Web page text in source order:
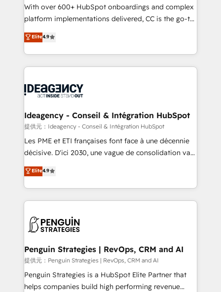
work with Aptitude 8, you get a team – not an
individual – with embedded consulting, strategy,
100% US-based, FTE team members. We offer
project-based and managed services engagements
integration, extensibility, custom development, and
ongoing RevOps support.
With over 600+ HubSpot onboardings and complex
platform implementations delivered, CC is the go-to
Elite Solutions Partner for businesses ready to
migrate, replatform, and scale smarter. We specialize
in high-impact CRM and CMS migrations and
onboarding from platforms like Salesforce, NetSuite,
WordPress and legacy CRMs, turning fragmented
architectures that accelerate revenue operations and
performance. - Multi-object CRM migration, cleanup,
and implementation. - Pre-built and custom
integrations across your full tech stack. - Custom
- Dashboards, lifecycle campaigns, and lead
nurturing sequences. - Cross-hub setup across
scalable retainers. Let’s make HubSpot your most
powerful growth engine. Built to convert, scale, and
Elite4.9
Ideagency - Conseil & Intégration HubSpot
提供元：Ideagency - Conseil & Intégration HubSpot
Les PME et ETI françaises font face à une décennie
décisive. D'ici 2030, une vague de consolidation va
recomposer le marché. Seules survivront les
entreprises qui auront réussi leur transformation. Le
problème ? 58% des dirigeants savent que l'IA est
vitale pour leur survie. Mais 57% n'ont aucune
données. C'est le paradoxe français : conscience
Augmentée. Ce n'est pas une entreprise qui utilise
l'IA. C'est une organisation qui a réussi la symbiose
entre l'expertise humaine et l'intelligence artificielle.
Pas pour remplacer l'humain, mais pour l'augmenter.
Elite4.9
Penguin Strategies | RevOps, CRM and AI
提供元：Penguin Strategies | RevOps, CRM and AI
Penguin Strategies is a HubSpot Elite Partner that
helps companies build high performing revenue